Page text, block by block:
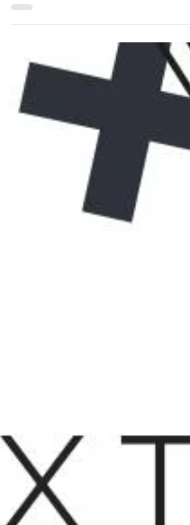
Responsive, dynamic, and feature-rich.